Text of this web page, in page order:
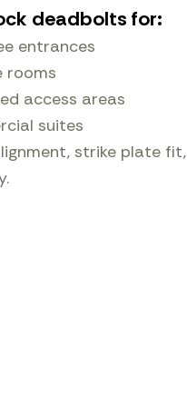
deadbolts for:
entrances
rooms
access areas
suites
strike plate fit,